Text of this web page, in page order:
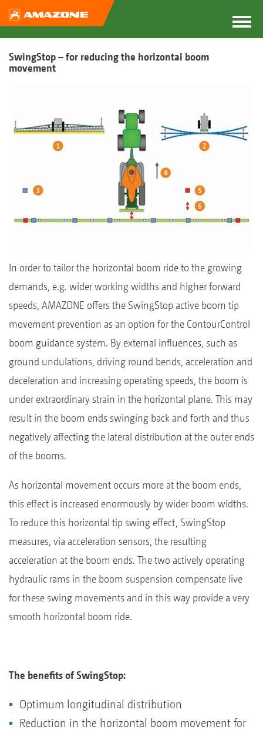
SwingStop – for reducing the horizontal boom
movement
In order to tailor the horizontal boom ride to the growing
demands, e.g. wider working widths and higher forward
speeds, AMAZONE offers the SwingStop active boom tip
movement prevention as an option for the ContourControl
boom guidance system. By external influences, such as
ground undulations, driving round bends, acceleration and
deceleration and increasing operating speeds, the boom is
under extraordinary strain in the horizontal plane. This may
result in the boom ends swinging back and forth and thus
negatively affecting the lateral distribution at the outer ends
of the booms.
As horizontal movement occurs more at the boom ends,
this effect is increased enormously by wider boom widths.
To reduce this horizontal tip swing effect, SwingStop
measures, via acceleration sensors, the resulting
acceleration at the boom ends. The two actively operating
hydraulic rams in the boom suspension compensate live
for these swing movements and in this way provide a very
smooth horizontal boom ride.
The benefits of SwingStop:
Optimum longitudinal distribution
Reduction in the horizontal boom movement for